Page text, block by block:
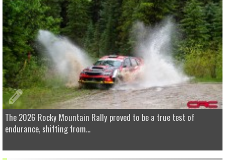
The 2026 Rocky Mountain Rally proved to be a true test of
endurance, shifting from...